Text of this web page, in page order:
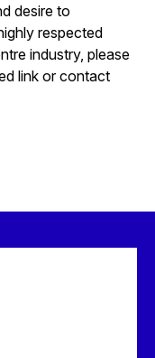
desire to
respected
industry, please
link or contact